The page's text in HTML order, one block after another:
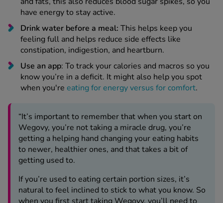
have energy to stay active.
Drink water before a meal: This helps keep you
feeling full and helps reduce side effects like
constipation, indigestion, and heartburn.
Use an app: To track your calories and macros so you
know you’re in a deficit. It might also help you spot
when you're eating for energy versus for comfort.
“It’s important to remember that when you start on
Wegovy, you’re not taking a miracle drug, you’re
getting a helping hand changing your eating habits
to newer, healthier ones, and that takes a bit of
getting used to.
If you’re used to eating certain portion sizes, it’s
natural to feel inclined to stick to what you know. So